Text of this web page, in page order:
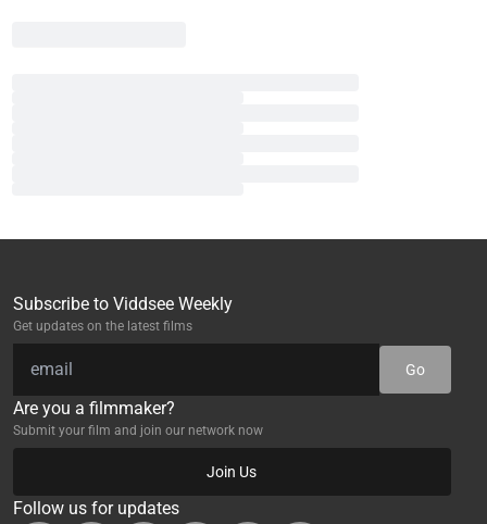
Subscribe to Viddsee Weekly
Get updates on the latest films
Go
Are you a filmmaker?
Submit your film and join our network now
Join Us
Follow us for updates